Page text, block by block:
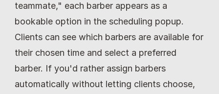
teammate," each barber appears as a
bookable option in the scheduling popup.
Clients can see which barbers are available for
their chosen time and select a preferred
barber. If you'd rather assign barbers
automatically without letting clients choose,